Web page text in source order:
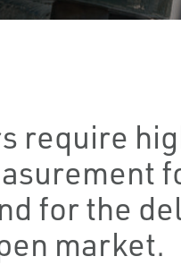
require
for the
market.